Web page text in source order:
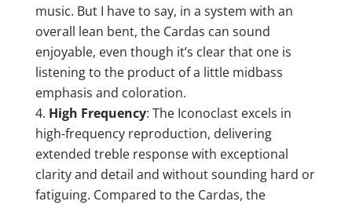
music. But I have to say, in a system with an
overall lean bent, the Cardas can sound
enjoyable, even though it’s clear that one is
listening to the product of a little midbass
emphasis and coloration.
High Frequency: The Iconoclast excels in
high-frequency reproduction, delivering
extended treble response with exceptional
clarity and detail and without sounding hard or
fatiguing. Compared to the Cardas, the